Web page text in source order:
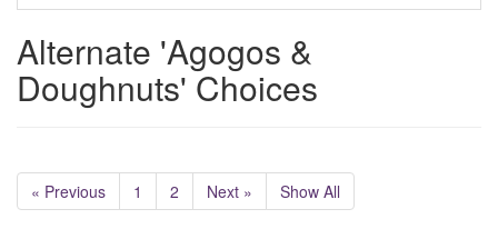
Alternate 'Agogos &
Doughnuts' Choices
« Previous 1 2 Next » Show All